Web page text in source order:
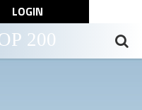
LOGIN